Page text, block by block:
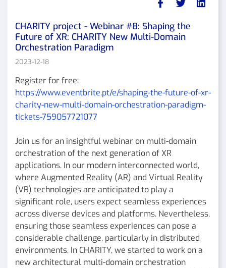
CHARITY project - Webinar #8: Shaping the
Future of XR: CHARITY New Multi-Domain
Orchestration Paradigm
2023-12-18
Register for free:
https://www.eventbrite.pt/e/shaping-the-future-of-xr-
charity-new-multi-domain-orchestration-paradigm-
tickets-759057721077
Join us for an insightful webinar on multi-domain
orchestration of the next generation of XR
applications. In our modern interconnected world,
where Augmented Reality (AR) and Virtual Reality
(VR) technologies are anticipated to play a
significant role, users expect seamless experiences
across diverse devices and platforms. Nevertheless,
ensuring those seamless experiences can pose a
considerable challenge, particularly in distributed
environments. In CHARITY, we started to work on a
new architectural multi-domain orchestration